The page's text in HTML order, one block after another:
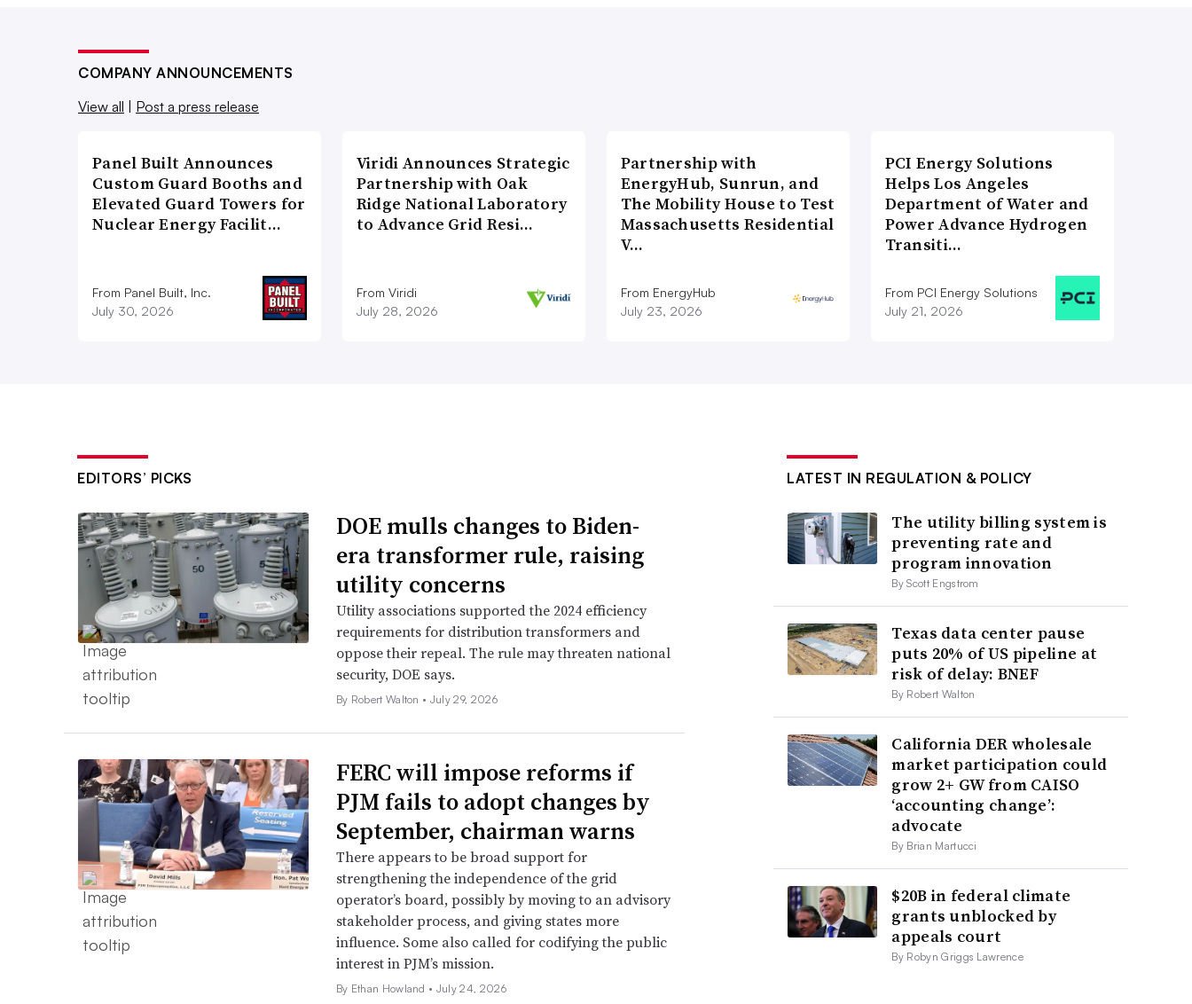
COMPANY ANNOUNCEMENTS
View all
Post a press release
Panel Built Announces
Custom Guard Booths and
Elevated Guard Towers for
Nuclear Energy Facilit…
From Panel Built, Inc.
July 30, 2026
Viridi Announces Strategic
Partnership with Oak
Ridge National Laboratory
to Advance Grid Resi…
From Viridi
July 28, 2026
Partnership with
EnergyHub, Sunrun, and
The Mobility House to Test
Massachusetts Residential
V…
From EnergyHub
July 23, 2026
PCI Energy Solutions
Helps Los Angeles
Department of Water and
Power Advance Hydrogen
Transiti…
From PCI Energy Solutions
July 21, 2026
EDITORS’ PICKS
DOE mulls changes to Biden-
era transformer rule, raising
utility concerns
Utility associations supported the 2024 efficiency
requirements for distribution transformers and
oppose their repeal. The rule may threaten national
security, DOE says.
By Robert Walton • July 29, 2026
FERC will impose reforms if
PJM fails to adopt changes by
September, chairman warns
There appears to be broad support for
strengthening the independence of the grid
operator’s board, possibly by moving to an advisory
stakeholder process, and giving states more
influence. Some also called for codifying the public
interest in PJM’s mission.
By Ethan Howland • July 24, 2026
LATEST IN REGULATION & POLICY
The utility billing system is
preventing rate and
program innovation
By Scott Engstrom
Texas data center pause
puts 20% of US pipeline at
risk of delay: BNEF
By Robert Walton
California DER wholesale
market participation could
grow 2+ GW from CAISO
‘accounting change’:
advocate
By Brian Martucci
$20B in federal climate
grants unblocked by
appeals court
By Robyn Griggs Lawrence